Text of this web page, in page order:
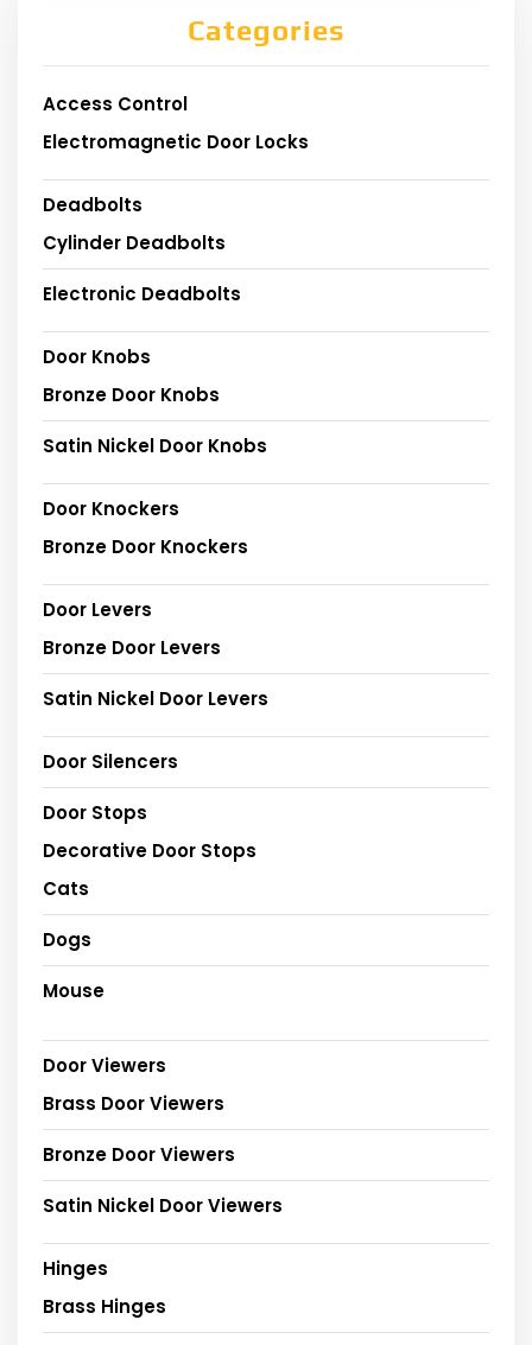
Categories
Access Control
Electromagnetic Door Locks
Deadbolts
Cylinder Deadbolts
Electronic Deadbolts
Door Knobs
Bronze Door Knobs
Satin Nickel Door Knobs
Door Knockers
Bronze Door Knockers
Door Levers
Bronze Door Levers
Satin Nickel Door Levers
Door Silencers
Door Stops
Decorative Door Stops
Cats
Dogs
Mouse
Door Viewers
Brass Door Viewers
Bronze Door Viewers
Satin Nickel Door Viewers
Hinges
Brass Hinges